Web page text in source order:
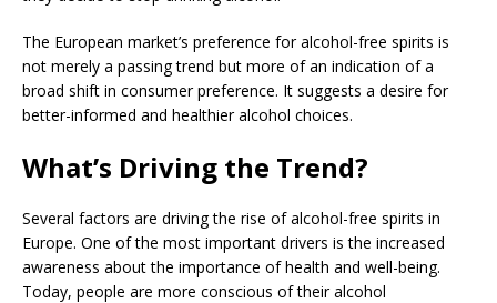
The European market’s preference for alcohol-free spirits is
not merely a passing trend but more of an indication of a
broad shift in consumer preference. It suggests a desire for
better-informed and healthier alcohol choices.
What’s Driving the Trend?
Several factors are driving the rise of alcohol-free spirits in
Europe. One of the most important drivers is the increased
awareness about the importance of health and well-being.
Today, people are more conscious of their alcohol